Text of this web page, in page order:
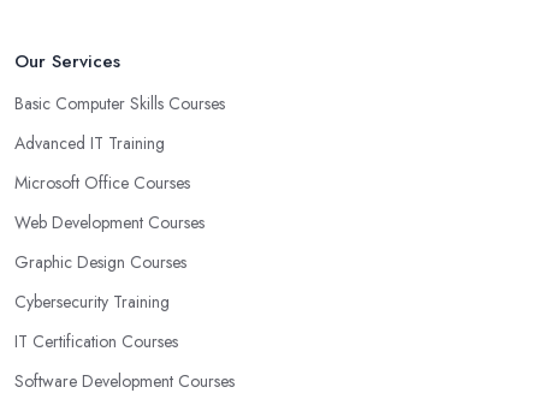
Our Services
Basic Computer Skills Courses
Advanced IT Training
Microsoft Office Courses
Web Development Courses
Graphic Design Courses
Cybersecurity Training
IT Certification Courses
Software Development Courses